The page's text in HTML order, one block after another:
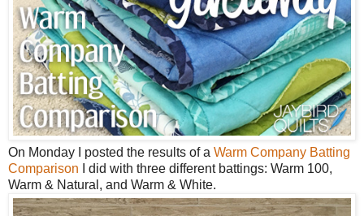
On Monday I posted the results of a Warm Company Batting
Comparison I did with three different battings: Warm 100,
Warm & Natural, and Warm & White.